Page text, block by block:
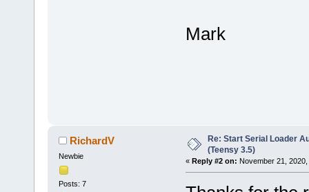
Mark
RichardV
Newbie
Posts: 7
Re: Start Serial Loader
(Teensy 3.5)
« Reply #2 on: November 21,